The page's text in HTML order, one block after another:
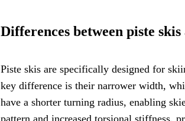
Differences between piste
Piste skis are specifically designed for
key difference is their narrower width,
have a shorter turning radius, enabling
pattern and increased torsional stiffness,